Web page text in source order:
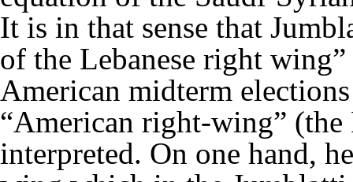
It is in that sense that
of the Lebanese right
American midterm
“American right-wing” (the
interpreted. On one hand,